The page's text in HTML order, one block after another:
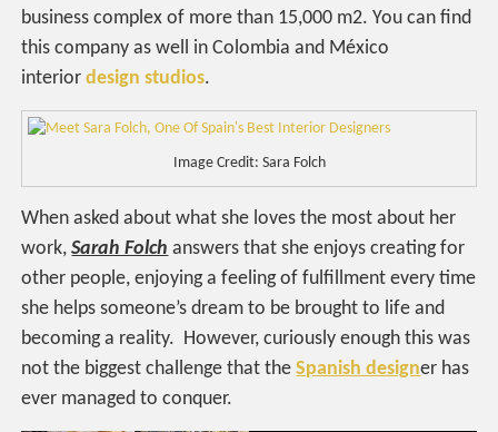
business complex of more than 15,000 m2. You can find
this company as well in Colombia and México
interiordesign studios.
Image Credit: Sara Folch
When asked about what she loves the most about her
work,Sarah Folch answers that she enjoys creating for
other people, enjoying a feeling of fulfillment every time
she helps someone’s dream to be brought to life and
becoming a reality. However, curiously enough this was
not the biggest challenge that theSpanish designer has
ever managed to conquer.